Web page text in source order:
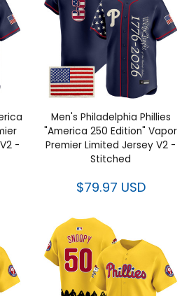
-
Men's Philadelphia Phillies
"America 250 Edition" Vapor
Premier Limited Jersey V2 -
Stitched
$79.97 USD